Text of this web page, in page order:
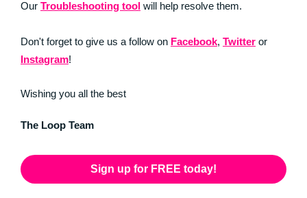
Our Troubleshooting tool will help resolve them.
Don't forget to give us a follow on Facebook, Twitter or
Instagram!
Wishing you all the best
The Loop Team
Sign up for FREE today!